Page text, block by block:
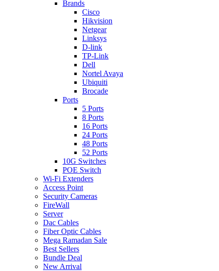
Brands
Cisco
Hikvision
Netgear
Linksys
D-link
TP-Link
Dell
Nortel Avaya
Ubiquiti
Brocade
Ports
5 Ports
8 Ports
16 Ports
24 Ports
48 Ports
52 Ports
10G Switches
POE Switch
Wi-Fi Extenders
Access Point
Security Cameras
FireWall
Server
Dac Cables
Fiber Optic Cables
Mega Ramadan Sale
Best Sellers
Bundle Deal
New Arrival